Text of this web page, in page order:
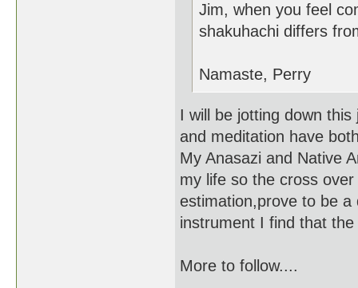
Jim, when you feel
shakuhachi differs
Namaste, Perry
I will be jotting down
and meditation have
My Anasazi and Native
my life so the cross
estimation,prove to be a
instrument I find that
More to follow....